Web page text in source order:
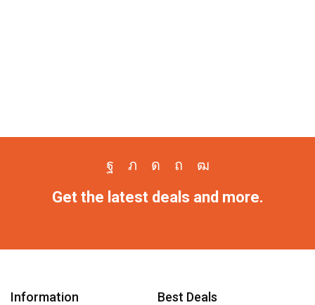
Get the latest deals and more.
Information Best Deals